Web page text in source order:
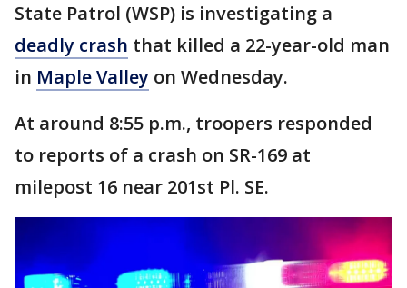
State Patrol (WSP) is investigating a
deadly crash that killed a 22-year-old man
in Maple Valley on Wednesday.
At around 8:55 p.m., troopers responded
to reports of a crash on SR-169 at
milepost 16 near 201st Pl. SE.